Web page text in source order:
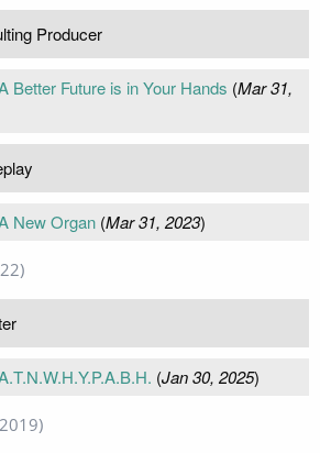
Producer
Better Future is in Your Hands (Mar 31,
New Organ(Mar 31, 2023)
(Jan 30, 2025)